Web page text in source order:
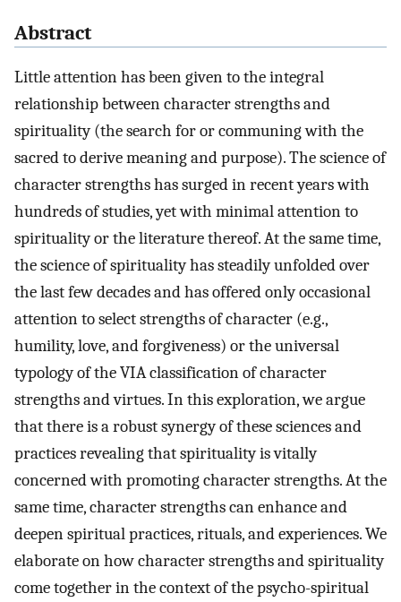
Abstract
Little attention has been given to the integral
relationship between character strengths and
spirituality (the search for or communing with the
sacred to derive meaning and purpose). The science of
character strengths has surged in recent years with
hundreds of studies, yet with minimal attention to
spirituality or the literature thereof. At the same time,
the science of spirituality has steadily unfolded over
the last few decades and has offered only occasional
attention to select strengths of character (e.g.,
humility, love, and forgiveness) or the universal
typology of the VIA classification of character
strengths and virtues. In this exploration, we argue
that there is a robust synergy of these sciences and
practices revealing that spirituality is vitally
concerned with promoting character strengths. At the
same time, character strengths can enhance and
deepen spiritual practices, rituals, and experiences. We
elaborate on how character strengths and spirituality
come together in the context of the psycho-spiritual